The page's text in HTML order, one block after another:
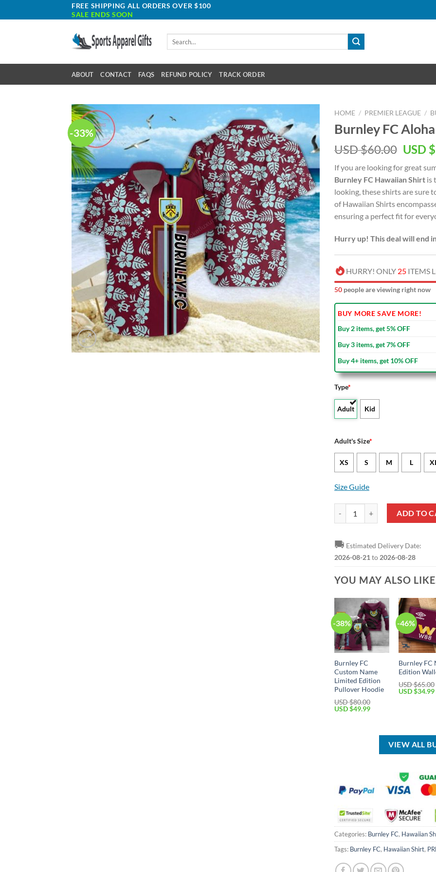
to
FREE SHIPPING ALL ORDERS OVER $100
SALE ENDS SOON
ABOUT CONTACT FAQS REFUND POLICY TRACK ORDER
-33%
HOME / PREMIER LEAGUE /
Burnley FC
USD $60.00
was:
USD
USD $
If you are looking for great
Burnley FC Hawaiian Shirt is
looking, these shirts are sure
of Hawaiian Shirts
ensuring a perfect fit for
Hurry up! This deal will end
HURRY! ONLY 25 ITEMS
49 people are viewing right now
BUY MORE SAVE MORE!
Buy 2 items, get 5% OFF
Buy 3 items, get 7% OFF
Buy 4+ items, get 10% OFF
Type*
Adult Kid
Adult's Size*
XS S M L
Size Guide
Burnley FC Aloha Hawaiian Shirt
ADD TO
🚚 Estimated Delivery Date:
2026-08-21 to 2026-08-28
YOU MAY ALSO
-38%
Burnley FC
Custom Name
Limited Edition
Pullover Hoodie
USD $80.00
Original
USD $49.99Current
$49.99.
-46%
Burnley FC
Edition
USD $65.00
Original
USD $34.99
VIEW ALL
Categories: Burnley FC, Hawaiian
Tags: Burnley FC, Hawaiian Shirt,